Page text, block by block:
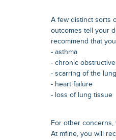
A few distinct sorts
outcomes tell your
recommend that
- asthma
- chronic
- scarring of the
- heart failure
- loss of lung tissue
For other concerns,
At mfine, you will